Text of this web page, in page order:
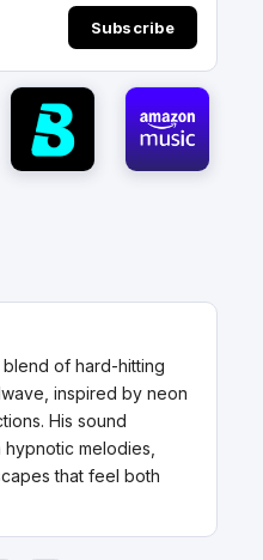
Subscribe
of hard-hitting
inspired by neon
His sound
melodies,
that feel both